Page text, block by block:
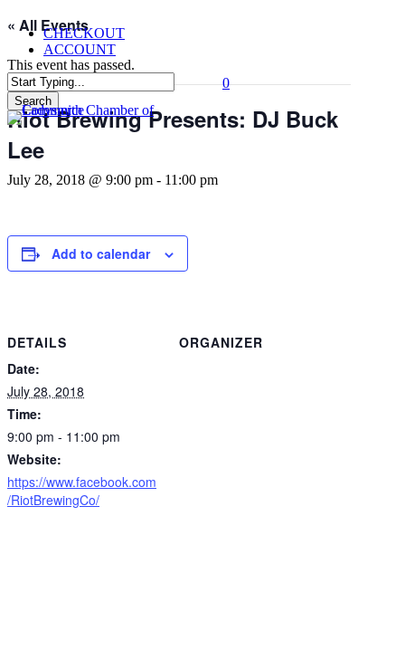
Skip
main
content
CHECKOUT
ACCOUNT
Search
Close
0Menu
« All Events
This event has passed.
Riot Brewing Presents: DJ Buck
Lee
July 28, 2018 @ 9:00 pm - 11:00 pm
Add to calendar
DETAILS
Date:
July 28, 2018
Time:
9:00 pm - 11:00 pm
Website:
https://www.facebook.com
/RiotBrewingCo/
ORGANIZER